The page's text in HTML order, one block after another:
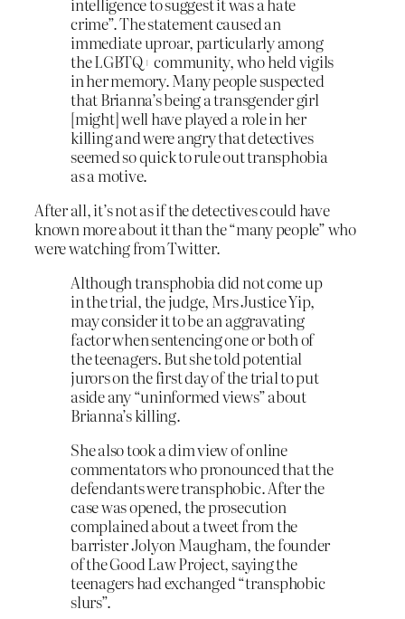
crime”. The statement caused an
immediate uproar, particularly among
the LGBTQ+ community, who held vigils
in her memory. Many people suspected
that Brianna’s being a transgender girl
[might] well have played a role in her
killing and were angry that detectives
seemed so quick to rule out transphobia
as a motive.
After all, it’s not as if the detectives could have
known more about it than the “many people” who
were watching from Twitter.
Although transphobia did not come up
in the trial, the judge, Mrs Justice Yip,
may consider it to be an aggravating
factor when sentencing one or both of
the teenagers. But she told potential
jurors on the first day of the trial to put
aside any “uninformed views” about
Brianna’s killing.
She also took a dim view of online
commentators who pronounced that the
defendants were transphobic. After the
case was opened, the prosecution
complained about a tweet from the
barrister Jolyon Maugham, the founder
of the Good Law Project, saying the
teenagers had exchanged “transphobic
slurs”.